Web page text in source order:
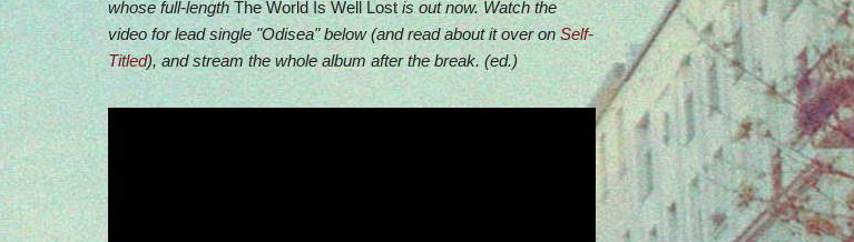
whose full-lengthThe World Is Well Lostis out now. Watch the
video for lead single "Odisea" below (and read about it over onSelf-
Titled), and stream the whole album after the break. (ed.)